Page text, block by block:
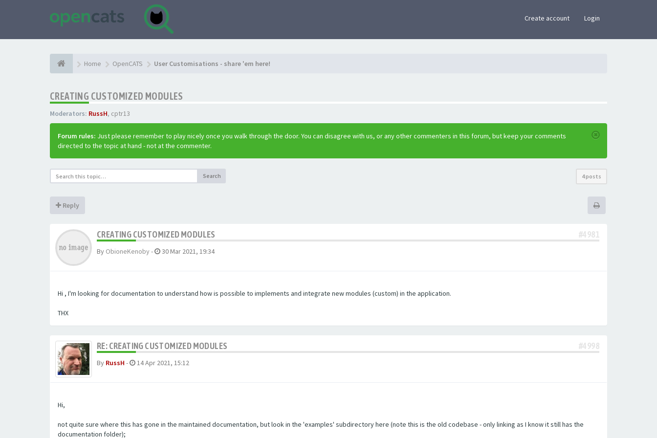
Create account Login
Home OpenCATS User Customisations - share 'em here!
CREATING CUSTOMIZED MODULES
Moderators: RussH, cptr13
Forum rules: Just please remember to play nicely once you walk through the door. You can disagree with us, or any other commenters in this forum, but keep your comments
directed to the topic at hand - not at the commenter.
Search 4 posts
Reply
CREATING CUSTOMIZED MODULES #4981
By ObioneKenoby- 30 Mar 2021, 19:34
Hi , I'm looking for documentation to understand how is possible to implements and integrate new modules (custom) in the application.
THX
RE: CREATING CUSTOMIZED MODULES #4998
By RussH - 14 Apr 2021, 15:12
Hi,
not quite sure where this has gone in the maintained documentation, but look in the 'examples' subdirectory here (note this is the old codebase - only linking as I know it still has the
documentation folder);